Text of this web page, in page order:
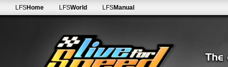
LFSHome LFSWorld LFSManual